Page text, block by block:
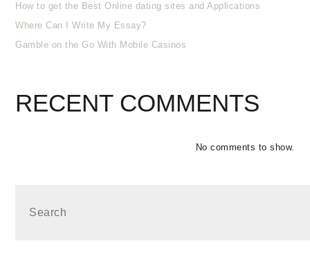
How to get the Best Online dating sites and Applications
Where Can I Write My Essay?
Gamble on the Go With Mobile Casinos
RECENT COMMENTS
No comments to show.